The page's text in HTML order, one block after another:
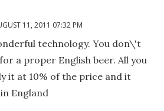
11, 2011 07:32 PM
technology. You don\'t
a proper English beer. All you
it at 10% of the price and it
England